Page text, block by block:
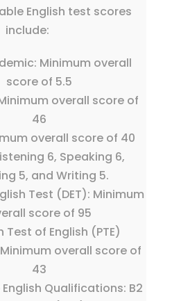
English test scores
include:
Minimum overall
score of 5.5
Minimum overall score of
46
overall score of 40
6, Speaking 6,
5, and Writing 5.
Test (DET): Minimum
score of 95
Test of English (PTE)
overall score of
43
Qualifications: B2